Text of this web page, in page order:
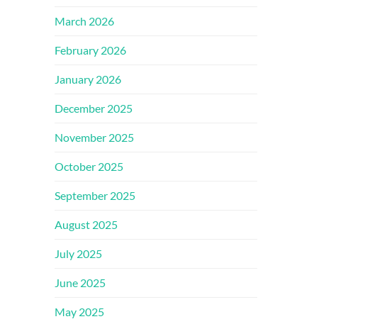
March 2026
February 2026
January 2026
December 2025
November 2025
October 2025
September 2025
August 2025
July 2025
June 2025
May 2025